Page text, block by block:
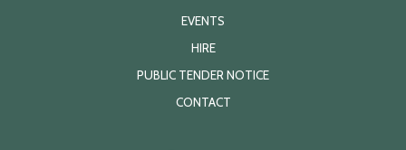
EVENTS
HIRE
PUBLIC TENDER NOTICE
CONTACT